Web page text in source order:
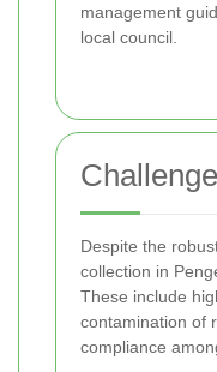
management
local council.
Despite the
collection in
These include
contamination of
compliance